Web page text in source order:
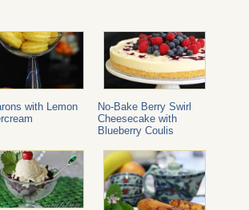
with Lemon
No-Bake Berry Swirl
Cheesecake with
Blueberry Coulis